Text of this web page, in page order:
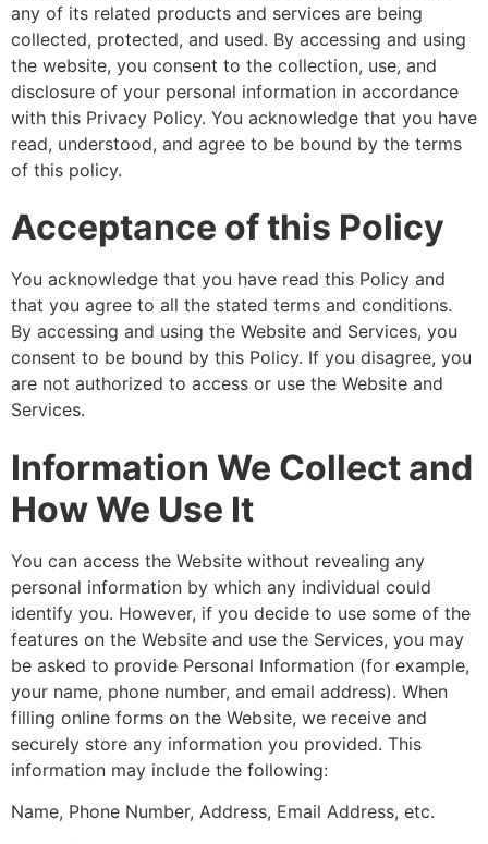
any of its related products and services are being
collected, protected, and used. By accessing and using
the website, you consent to the collection, use, and
disclosure of your personal information in accordance
with this Privacy Policy. You acknowledge that you have
read, understood, and agree to be bound by the terms
of this policy.
Acceptance of this Policy
You acknowledge that you have read this Policy and
that you agree to all the stated terms and conditions.
By accessing and using the Website and Services, you
consent to be bound by this Policy. If you disagree, you
are not authorized to access or use the Website and
Services.
Information We Collect and
How We Use It
You can access the Website without revealing any
personal information by which any individual could
identify you. However, if you decide to use some of the
features on the Website and use the Services, you may
be asked to provide Personal Information (for example,
your name, phone number, and email address). When
filling online forms on the Website, we receive and
securely store any information you provided. This
information may include the following:
Name, Phone Number, Address, Email Address, etc.